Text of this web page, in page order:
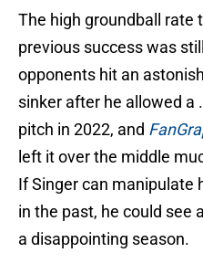
The high groundball rate
previous success was
opponents hit an
sinker after he allowed a
pitch in 2022, and
left it over the middle
If Singer can manipulate
in the past, he could see
a disappointing season.